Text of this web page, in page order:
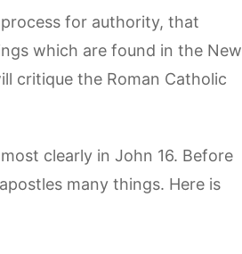
for authority, that
which are found in the New
critique the Roman Catholic
clearly in John 16. Before
many things. Here is